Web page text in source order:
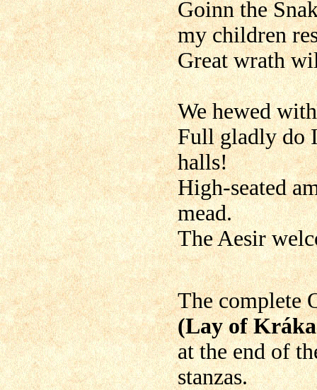
Goinn the
my children
Great wrath
We hewed
Full gladly do
halls!
High-seated
mead.
The Aesir
The complete
(Lay of
at the end of
stanzas.